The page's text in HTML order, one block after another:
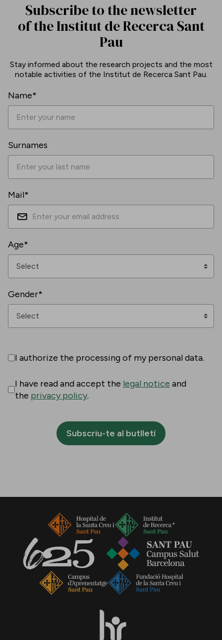
Subscribe to the newsletter
of the Institut de Recerca Sant
Pau
Stay informed about the research projects and the most
notable activities of the Institut de Recerca Sant Pau.
Name*
Surnames
Mail*
Age*
Gender*
I authorize the processing of my personal data.
I have read and accept the legal notice and
the privacy policy.
Subscriu-te al butlletí